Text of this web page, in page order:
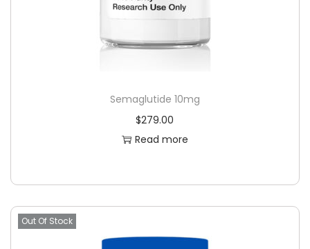
Semaglutide 10mg
$279.00
Read more
Out Of Stock